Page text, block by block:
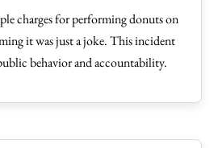
charges for performing donuts on
it was just a joke. This incident
behavior and accountability.